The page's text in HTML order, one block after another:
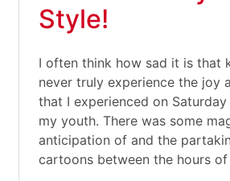
Style!
I often think how sad it is that
never truly experience the joy
that I experienced on
my youth. There was some
anticipation of and the
cartoons between the hours